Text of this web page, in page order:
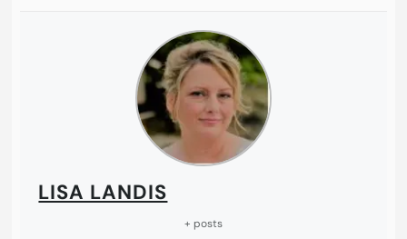
LISA LANDIS
+ posts